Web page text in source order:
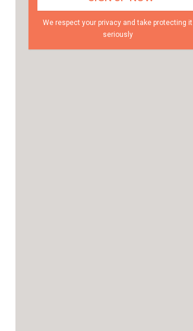
We respect your privacy and take protecting it
seriously